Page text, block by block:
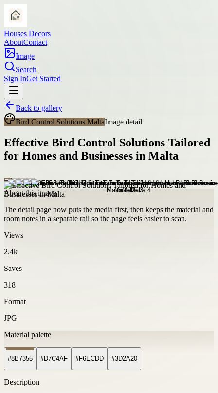
Houses Decors
AboutContact
Image
Search
Sign InGet Started
Back to gallery
Bird Control Solutions MaltaImage detail
Effective Bird Control Solutions Tailored
for Homes and Businesses in Malta
About this image
The detail page now puts the media first, then keeps the material and
room notes in a separate rail so the page feels easier to scan.
Views
2.4k
Saves
318
Format
JPG
Material palette
#8B7355 #D7C4AF #F6ECDD #3D2A20
Description